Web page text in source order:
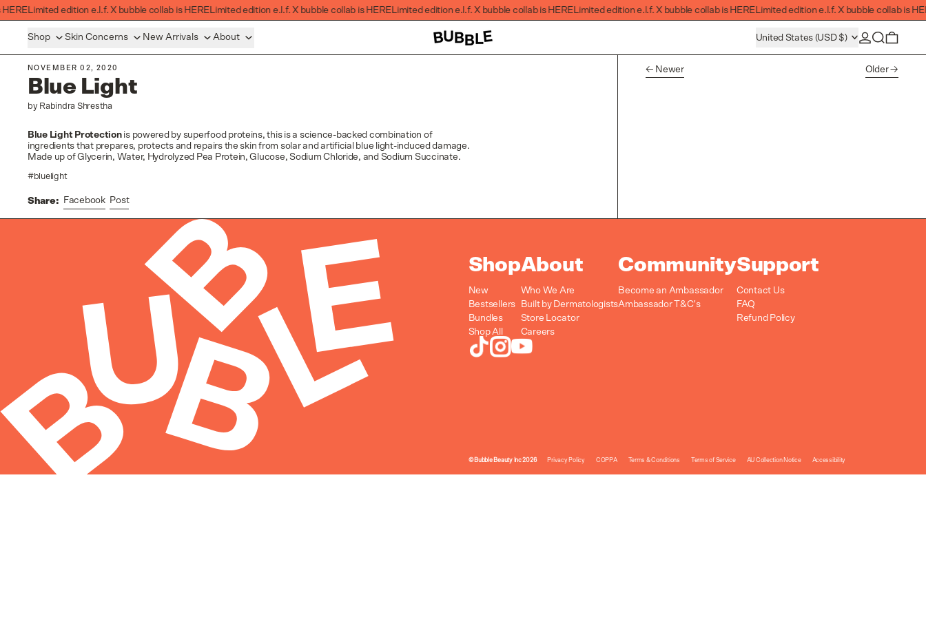
Limited edition e.l.f. X bubble collab is HERE
Limited edition e.l.f. X bubble collab is HERELimited edition e.l.f. X bubble collab is HERELimited edition e.l.f. X bubble collab is HERELimited edition e.l.f. X bubble collab is HERELimited edition e.l.f. X bubble collab is
Shop Skin Concerns New Arrivals About Country/region
United States (USD $)
Log inSearch
0
NOVEMBER 02, 2020
Blue Light
by Rabindra Shrestha
Blue Light Protection is powered by superfood proteins, this is a science-backed combination of
ingredients that prepares, protects and repairs the skin from solar and artificial blue light-induced damage.
Made up of Glycerin, Water, Hydrolyzed Pea Protein, Glucose, Sodium Chloride, and Sodium Succinate.
#bluelight
Share: FacebookShare on Facebook
PostPost on X
Newer Older
Shop
New
Bestsellers
Bundles
Shop All
About
Who We Are
Built by Dermatologists
Store Locator
Careers
Community
Become an Ambassador
Ambassador T&C's
Support
Contact Us
FAQ
Refund Policy
© Bubble Beauty Inc 2026 Privacy Policy COPPA Terms & Conditions Terms of Service AU Collection Notice Accessibility